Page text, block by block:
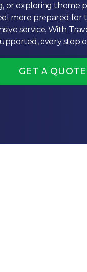
or exploring theme
more prepared
service. With
every step
GET A QUOTE